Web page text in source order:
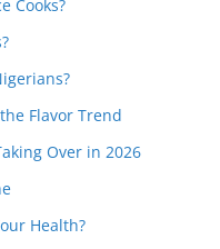
Cooks?
Flavor Trend
Over in 2026
Health?